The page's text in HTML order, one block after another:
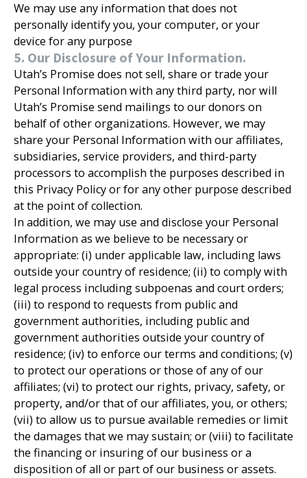
We may use any information that does not
personally identify you, your computer, or your
device for any purpose
5. Our Disclosure of Your Information.
Utah’s Promise does not sell, share or trade your
Personal Information with any third party, nor will
Utah’s Promise send mailings to our donors on
behalf of other organizations. However, we may
share your Personal Information with our affiliates,
subsidiaries, service providers, and third-party
processors to accomplish the purposes described in
this Privacy Policy or for any other purpose described
at the point of collection.
In addition, we may use and disclose your Personal
Information as we believe to be necessary or
appropriate: (i) under applicable law, including laws
outside your country of residence; (ii) to comply with
legal process including subpoenas and court orders;
(iii) to respond to requests from public and
government authorities, including public and
government authorities outside your country of
residence; (iv) to enforce our terms and conditions; (v)
to protect our operations or those of any of our
affiliates; (vi) to protect our rights, privacy, safety, or
property, and/or that of our affiliates, you, or others;
(vii) to allow us to pursue available remedies or limit
the damages that we may sustain; or (viii) to facilitate
the financing or insuring of our business or a
disposition of all or part of our business or assets.